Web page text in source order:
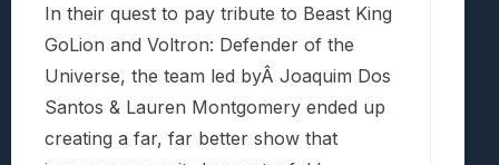
In their quest to pay tribute to Beast King
GoLion and Voltron: Defender of the
Universe, the team led byÂ Joaquim Dos
Santos & Lauren Montgomery ended up
creating a far, far better show that